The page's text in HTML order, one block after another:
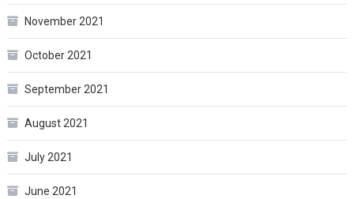
November 2021
October 2021
September 2021
August 2021
July 2021
June 2021